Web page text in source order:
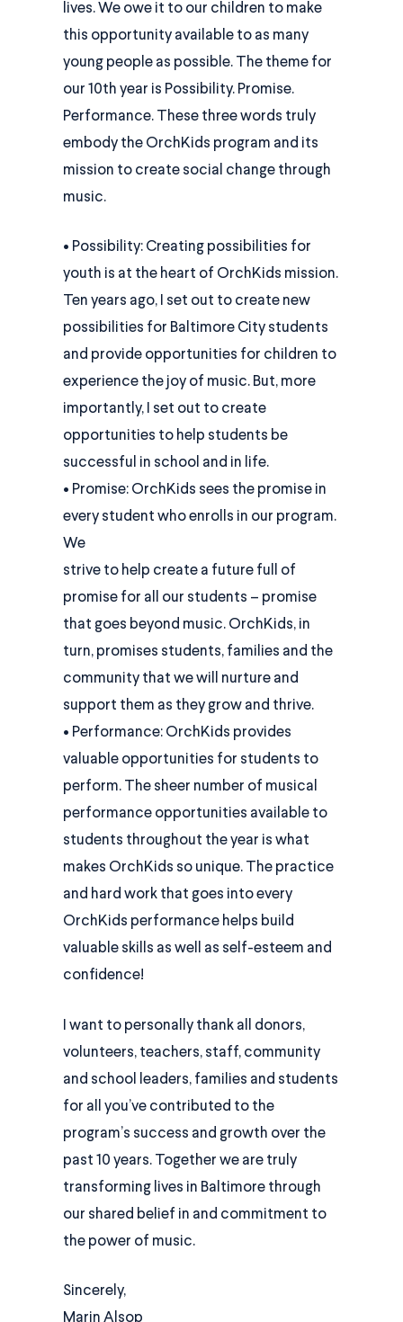
lives. We owe it to our children to make
this opportunity available to as many
young people as possible. The theme for
our 10th year is Possibility. Promise.
Performance. These three words truly
embody the OrchKids program and its
mission to create social change through
music.
• Possibility: Creating possibilities for
youth is at the heart of OrchKids mission.
Ten years ago, I set out to create new
possibilities for Baltimore City students
and provide opportunities for children to
experience the joy of music. But, more
importantly, I set out to create
opportunities to help students be
successful in school and in life.
• Promise: OrchKids sees the promise in
every student who enrolls in our program.
We
strive to help create a future full of
promise for all our students – promise
that goes beyond music. OrchKids, in
turn, promises students, families and the
community that we will nurture and
support them as they grow and thrive.
• Performance: OrchKids provides
valuable opportunities for students to
perform. The sheer number of musical
performance opportunities available to
students throughout the year is what
makes OrchKids so unique. The practice
and hard work that goes into every
OrchKids performance helps build
valuable skills as well as self-esteem and
confidence!
I want to personally thank all donors,
volunteers, teachers, staff, community
and school leaders, families and students
for all you’ve contributed to the
program’s success and growth over the
past 10 years. Together we are truly
transforming lives in Baltimore through
our shared belief in and commitment to
the power of music.
Sincerely,
Marin Alsop